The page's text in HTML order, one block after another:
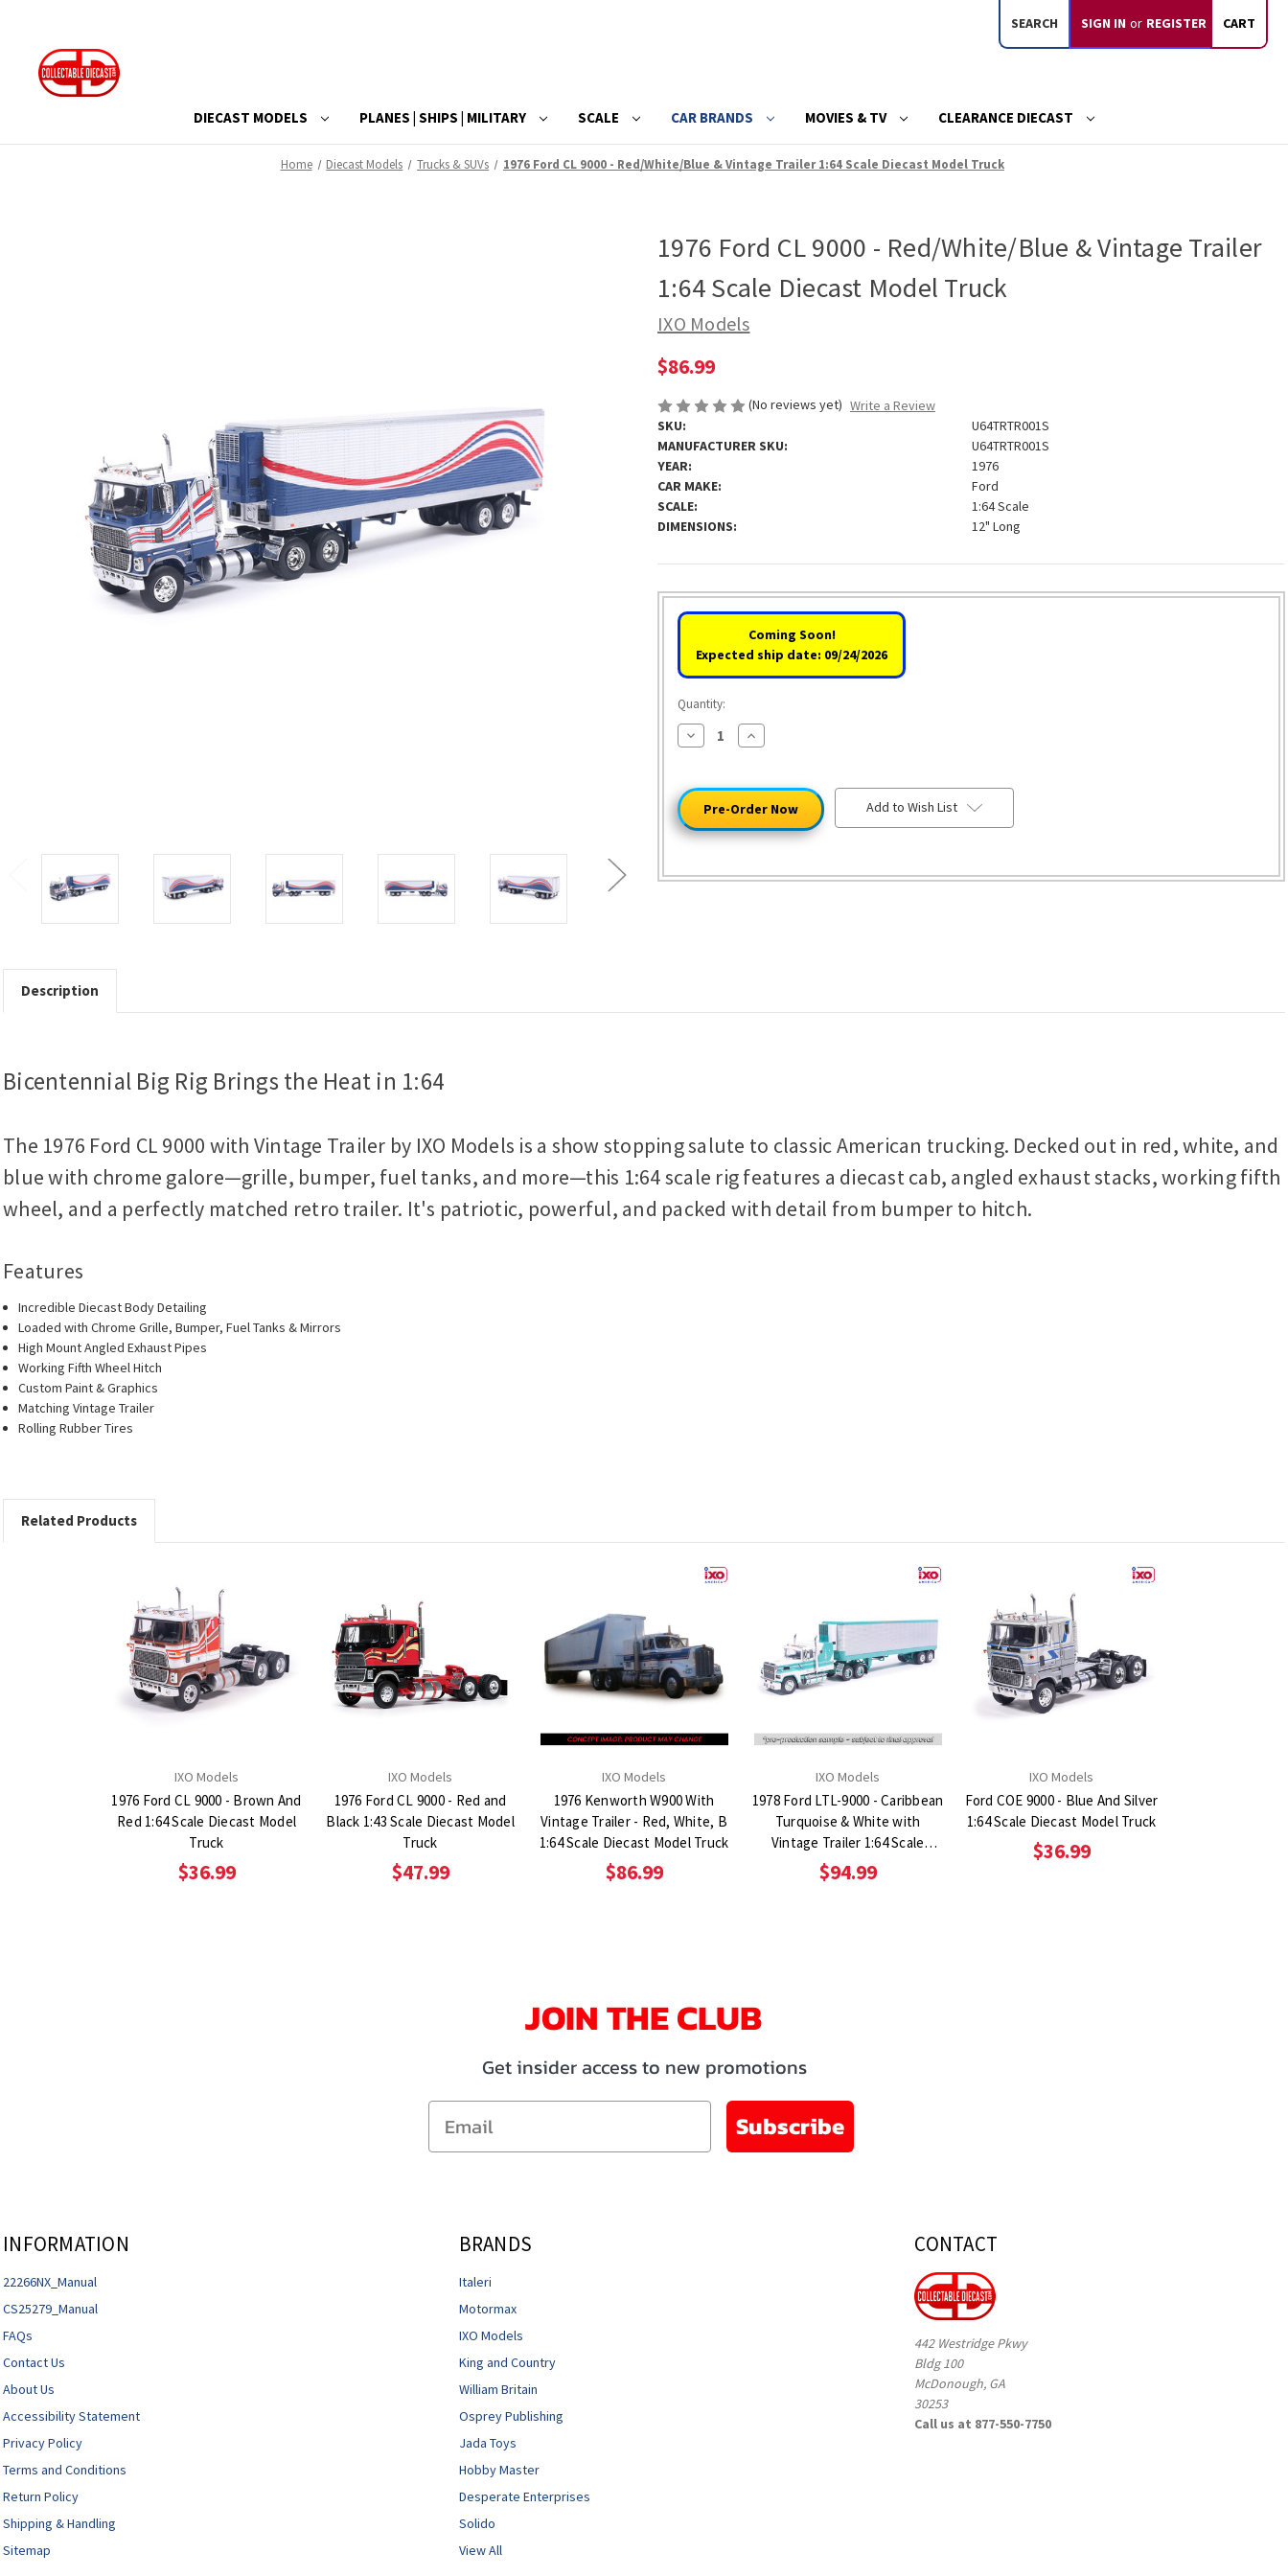
SEARCH SIGN IN or REGISTER CART
DIECAST MODELS PLANES | SHIPS | MILITARY SCALE CAR BRANDS MOVIES & TV CLEARANCE DIECAST
Home Diecast Models Trucks & SUVs 1976 Ford CL 9000 - Red/White/Blue & Vintage Trailer 1:64 Scale Diecast Model Truck
1976 Ford CL 9000 - Red/White/Blue & Vintage Trailer
1:64 Scale Diecast Model Truck
IXO Models
$86.99
(No reviews yet) Write a Review
SKU:
U64TRTR001S
MANUFACTURER SKU:
U64TRTR001S
YEAR:
1976
CAR MAKE:
Ford
SCALE:
1:64 Scale
DIMENSIONS:
12" Long
Coming Soon!
Expected ship date: 09/24/2026
Quantity:
Decrease
Quantity
Ford
CL
9000
-
Red/White/Blue
Trailer
Increase
Quantity
Ford
CL
9000
-
Red/White/Blue
Trailer
Add to Wish List
Description
Bicentennial Big Rig Brings the Heat in 1:64
The 1976 Ford CL 9000 with Vintage Trailer by IXO Models is a show stopping salute to classic American trucking. Decked out in red, white, and
blue with chrome galore—grille, bumper, fuel tanks, and more—this 1:64 scale rig features a diecast cab, angled exhaust stacks, working fifth
wheel, and a perfectly matched retro trailer. It's patriotic, powerful, and packed with detail from bumper to hitch.
Features
Incredible Diecast Body Detailing
Loaded with Chrome Grille, Bumper, Fuel Tanks & Mirrors
High Mount Angled Exhaust Pipes
Working Fifth Wheel Hitch
Custom Paint & Graphics
Matching Vintage Trailer
Rolling Rubber Tires
Related Products
IXO Models
1976 Ford CL 9000 - Brown And
Red 1:64 Scale Diecast Model
Truck
$36.99
IXO Models
1976 Ford CL 9000 - Red and
Black 1:43 Scale Diecast Model
Truck
$47.99
IXO Models
1976 Kenworth W900 With
Vintage Trailer - Red, White, B
1:64 Scale Diecast Model Truck
$86.99
IXO Models
1978 Ford LTL-9000 - Caribbean
Turquoise & White with
Vintage Trailer 1:64 Scale
Diecast Model Truck
$94.99
IXO Models
Ford COE 9000 - Blue And Silver
1:64 Scale Diecast Model Truck
$36.99
JOIN THE CLUB
Get insider access to new promotions
Email
Subscribe
INFORMATION
22266NX_Manual
CS25279_Manual
FAQs
Contact Us
About Us
Accessibility Statement
Privacy Policy
Terms and Conditions
Return Policy
Shipping & Handling
Sitemap
BRANDS
Italeri
Motormax
IXO Models
King and Country
William Britain
Osprey Publishing
Jada Toys
Hobby Master
Desperate Enterprises
Solido
View All
CONTACT
442 Westridge Pkwy
Bldg 100
McDonough, GA
30253
Call us at 877-550-7750